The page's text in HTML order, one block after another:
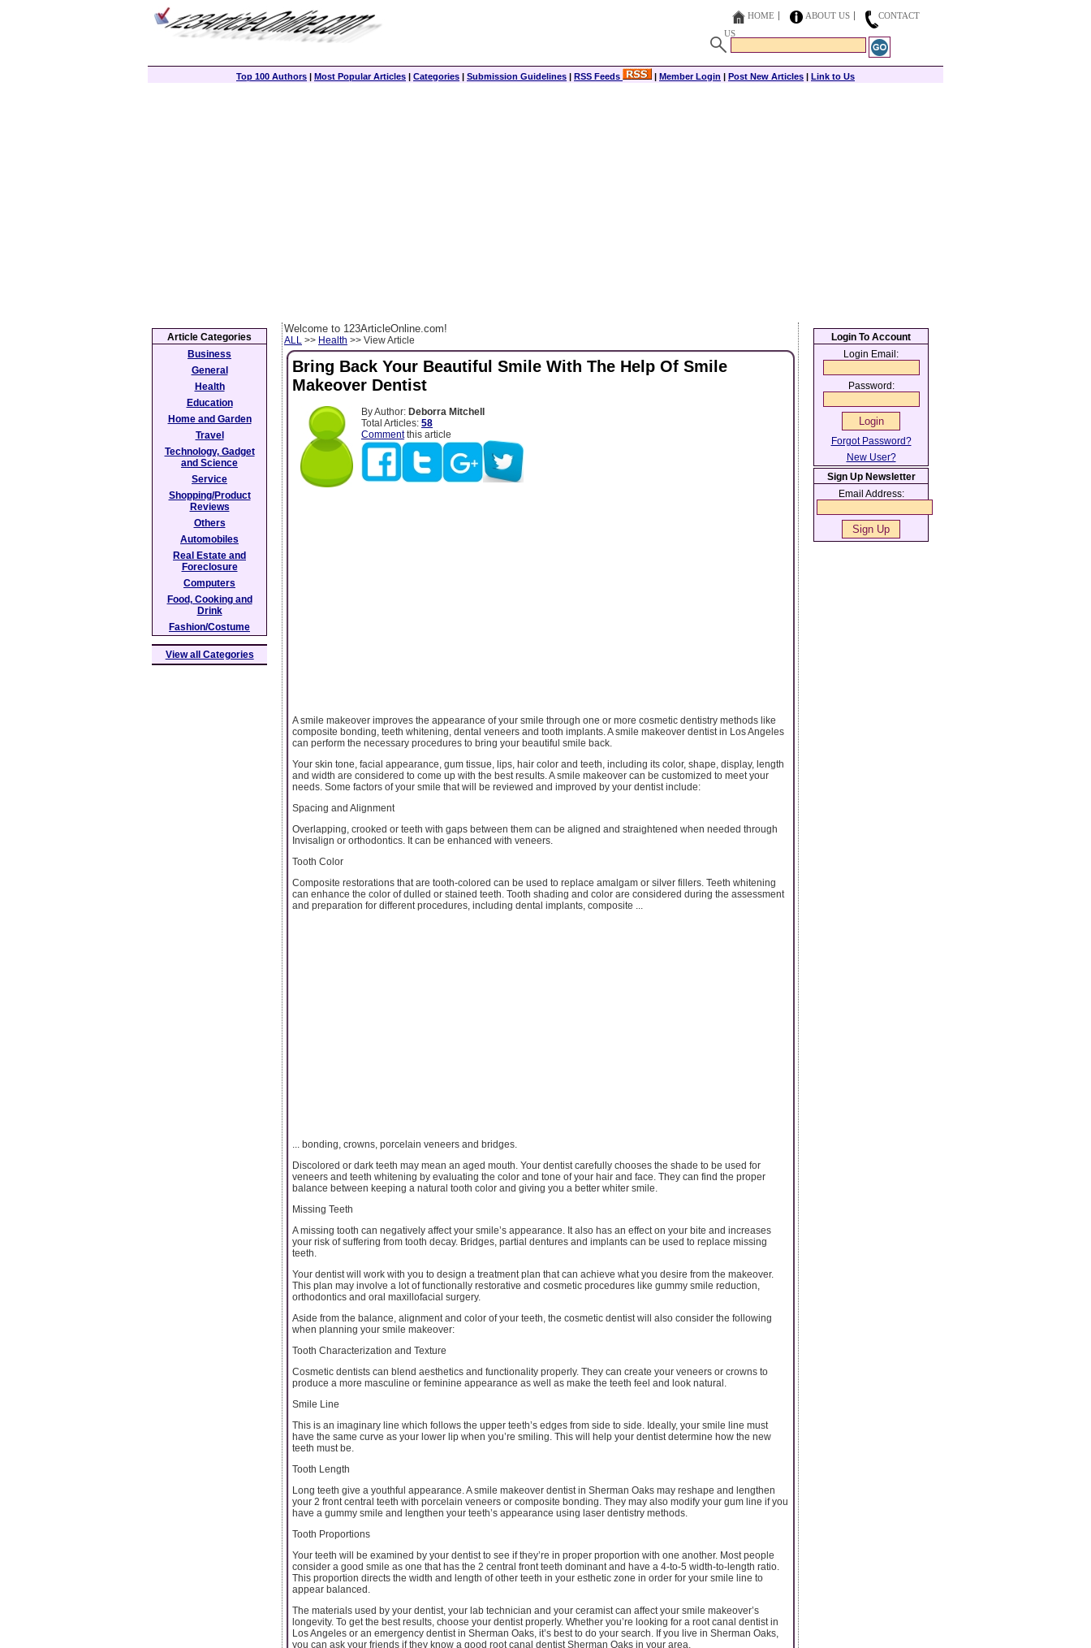
HOME ABOUT US
CONTACT
US
Top 100 Authors | Most Popular Articles | Categories | Submission Guidelines | RSS Feeds | Member Login | Post New Articles | Link to Us
Welcome to 123ArticleOnline.com!
ALL >> Health >> View Article
Bring Back Your Beautiful Smile With The Help Of Smile
Makeover Dentist
By Author: Deborra Mitchell
Total Articles: 58
Commentthis article
A smile makeover improves the appearance of your smile through one or more cosmetic dentistry methods like
composite bonding, teeth whitening, dental veneers and tooth implants. A smile makeover dentist in Los Angeles
can perform the necessary procedures to bring your beautiful smile back.
Your skin tone, facial appearance, gum tissue, lips, hair color and teeth, including its color, shape, display, length
and width are considered to come up with the best results. A smile makeover can be customized to meet your
needs. Some factors of your smile that will be reviewed and improved by your dentist include:
Spacing and Alignment
Overlapping, crooked or teeth with gaps between them can be aligned and straightened when needed through
Invisalign or orthodontics. It can be enhanced with veneers.
Tooth Color
Composite restorations that are tooth-colored can be used to replace amalgam or silver fillers. Teeth whitening
can enhance the color of dulled or stained teeth. Tooth shading and color are considered during the assessment
and preparation for different procedures, including dental implants, composite ...
... bonding, crowns, porcelain veneers and bridges.
Discolored or dark teeth may mean an aged mouth. Your dentist carefully chooses the shade to be used for
veneers and teeth whitening by evaluating the color and tone of your hair and face. They can find the proper
balance between keeping a natural tooth color and giving you a better whiter smile.
Missing Teeth
A missing tooth can negatively affect your smile’s appearance. It also has an effect on your bite and increases
your risk of suffering from tooth decay. Bridges, partial dentures and implants can be used to replace missing
teeth.
Your dentist will work with you to design a treatment plan that can achieve what you desire from the makeover.
This plan may involve a lot of functionally restorative and cosmetic procedures like gummy smile reduction,
orthodontics and oral maxillofacial surgery.
Aside from the balance, alignment and color of your teeth, the cosmetic dentist will also consider the following
when planning your smile makeover:
Tooth Characterization and Texture
Cosmetic dentists can blend aesthetics and functionality properly. They can create your veneers or crowns to
produce a more masculine or feminine appearance as well as make the teeth feel and look natural.
Smile Line
This is an imaginary line which follows the upper teeth’s edges from side to side. Ideally, your smile line must
have the same curve as your lower lip when you’re smiling. This will help your dentist determine how the new
teeth must be.
Tooth Length
Long teeth give a youthful appearance. A smile makeover dentist in Sherman Oaks may reshape and lengthen
your 2 front central teeth with porcelain veneers or composite bonding. They may also modify your gum line if you
have a gummy smile and lengthen your teeth’s appearance using laser dentistry methods.
Tooth Proportions
Your teeth will be examined by your dentist to see if they’re in proper proportion with one another. Most people
consider a good smile as one that has the 2 central front teeth dominant and have a 4-to-5 width-to-length ratio.
This proportion directs the width and length of other teeth in your esthetic zone in order for your smile line to
appear balanced.
The materials used by your dentist, your lab technician and your ceramist can affect your smile makeover’s
longevity. To get the best results, choose your dentist properly. Whether you’re looking for a root canal dentist in
Los Angeles or an emergency dentist in Sherman Oaks, it’s best to do your search. If you live in Sherman Oaks,
you can ask your friends if they know a good root canal dentist Sherman Oaks in your area.
Article Categories
Business
General
Health
Education
Home and Garden
Travel
Technology, Gadget
and Science
Service
Shopping/Product
Reviews
Others
Automobiles
Real Estate and
Foreclosure
Computers
Food, Cooking and
Drink
Fashion/Costume
View all Categories
Login To Account
Login Email:
Password:
Forgot Password?
New User?
Sign Up Newsletter
Email Address: